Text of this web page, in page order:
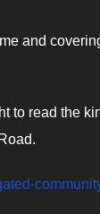
and
to read the